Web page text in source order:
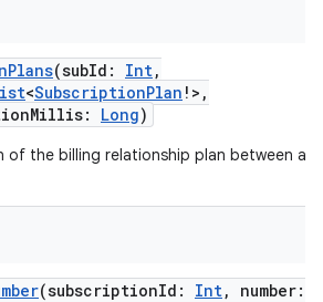
(subId : Int,
<SubscriptionPlan ! > ,
: Long)
the billing relationship plan between a
(subscriptionId : Int, number: